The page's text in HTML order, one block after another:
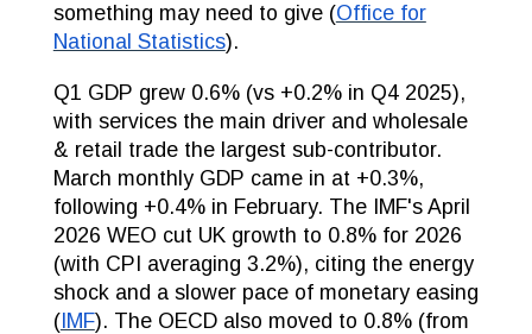
something may need to give (Office for
National Statistics).
Q1 GDP grew 0.6% (vs +0.2% in Q4 2025),
with services the main driver and wholesale
& retail trade the largest sub-contributor.
March monthly GDP came in at +0.3%,
following +0.4% in February. The IMF's April
2026 WEO cut UK growth to 0.8% for 2026
(with CPI averaging 3.2%), citing the energy
shock and a slower pace of monetary easing
(IMF). The OECD also moved to 0.8% (from